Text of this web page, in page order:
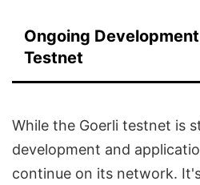
Ongoing
Testnet
While the Goerli testnet is
development and
continue on its network.